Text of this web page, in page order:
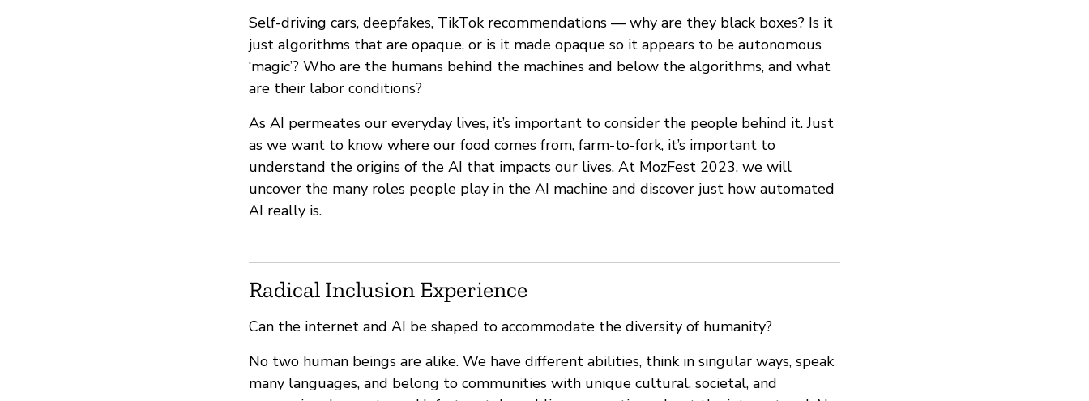
Self-driving cars, deepfakes, TikTok recommendations — why are they black boxes? Is it
just algorithms that are opaque, or is it made opaque so it appears to be autonomous
‘magic’? Who are the humans behind the machines and below the algorithms, and what
are their labor conditions?
As AI permeates our everyday lives, it’s important to consider the people behind it. Just
as we want to know where our food comes from, farm-to-fork, it’s important to
understand the origins of the AI that impacts our lives. At MozFest 2023, we will
uncover the many roles people play in the AI machine and discover just how automated
AI really is.
Radical Inclusion Experience
Can the internet and AI be shaped to accommodate the diversity of humanity?
No two human beings are alike. We have different abilities, think in singular ways, speak
many languages, and belong to communities with unique cultural, societal, and